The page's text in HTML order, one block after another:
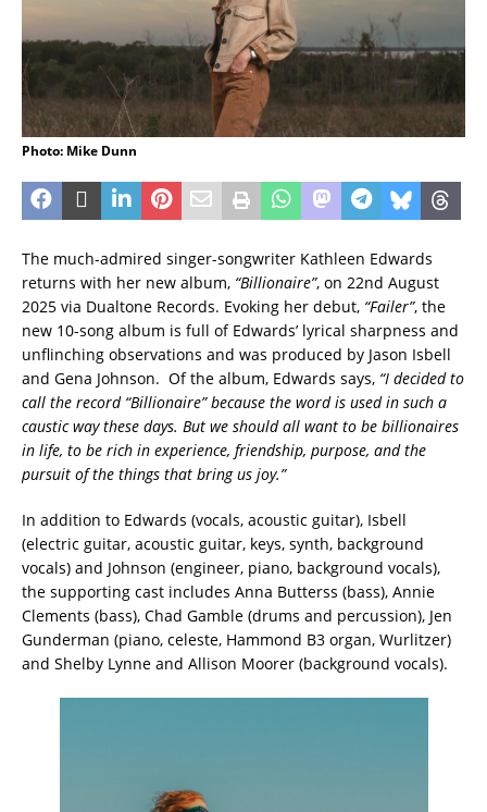
Photo: Mike Dunn
The much-admired singer-songwriter Kathleen Edwards
returns with her new album, “Billionaire”, on 22nd August
2025 via Dualtone Records. Evoking her debut, “Failer”, the
new 10-song album is full of Edwards’ lyrical sharpness and
unflinching observations and was produced by Jason Isbell
and Gena Johnson. Of the album, Edwards says, “I decided to
call the record “Billionaire” because the word is used in such a
caustic way these days. But we should all want to be billionaires
in life, to be rich in experience, friendship, purpose, and the
pursuit of the things that bring us joy.”
In addition to Edwards (vocals, acoustic guitar), Isbell
(electric guitar, acoustic guitar, keys, synth, background
vocals) and Johnson (engineer, piano, background vocals),
the supporting cast includes Anna Butterss (bass), Annie
Clements (bass), Chad Gamble (drums and percussion), Jen
Gunderman (piano, celeste, Hammond B3 organ, Wurlitzer)
and Shelby Lynne and Allison Moorer (background vocals).